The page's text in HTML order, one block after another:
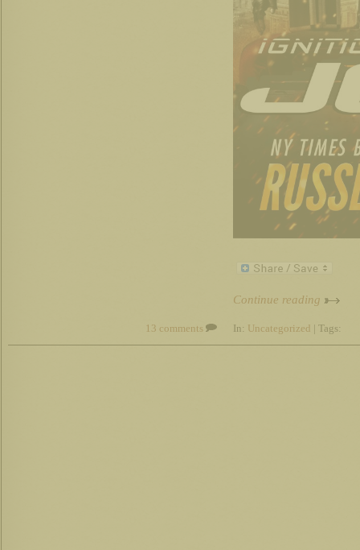
Continue reading
13 comments In: Uncategorized | Tags: